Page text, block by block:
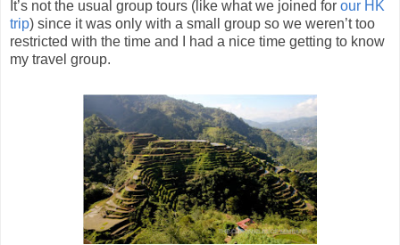
It’s not the usual group tours (like what we joined for our HK
trip) since it was only with a small group so we weren’t too
restricted with the time and I had a nice time getting to know
my travel group.